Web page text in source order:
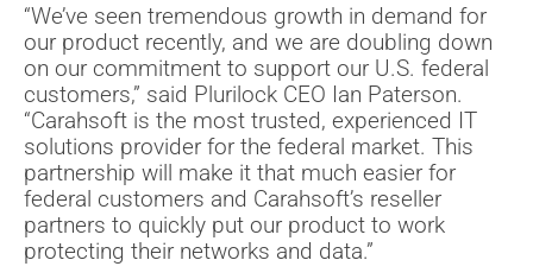
“We’ve seen tremendous growth in demand for
our product recently, and we are doubling down
on our commitment to support our U.S. federal
customers,” said Plurilock CEO Ian Paterson.
“Carahsoft is the most trusted, experienced IT
solutions provider for the federal market. This
partnership will make it that much easier for
federal customers and Carahsoft’s reseller
partners to quickly put our product to work
protecting their networks and data.”